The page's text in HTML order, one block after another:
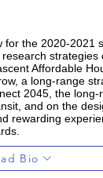
for the 2020-2021
Affordable
a long-range
2045, the
and on the
rewarding
Bio